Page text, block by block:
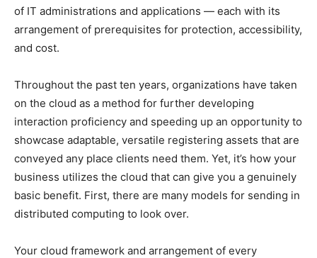
of IT administrations and applications — each with its
arrangement of prerequisites for protection, accessibility,
and cost.
Throughout the past ten years, organizations have taken
on the cloud as a method for further developing
interaction proficiency and speeding up an opportunity to
showcase adaptable, versatile registering assets that are
conveyed any place clients need them. Yet, it’s how your
business utilizes the cloud that can give you a genuinely
basic benefit. First, there are many models for sending in
distributed computing to look over.
Your cloud framework and arrangement of every